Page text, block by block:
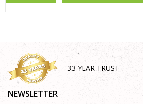
- 33 YEAR TRUST -
NEWSLETTER